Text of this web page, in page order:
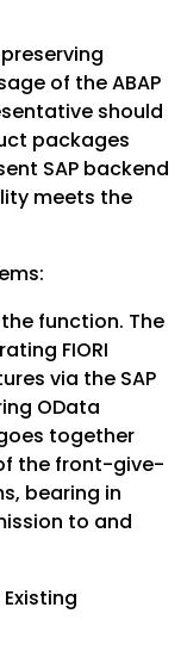
of the ABAP
should
packages
SAP backend
meets the
function. The
FIORI
via the SAP
OData
together
the front-give-
bearing in
to and